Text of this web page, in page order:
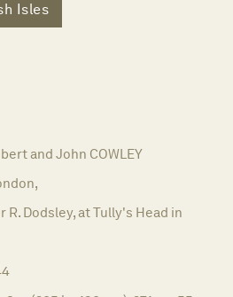
Isles
and John COWLEY
R. Dodsley, at Tully's Head in